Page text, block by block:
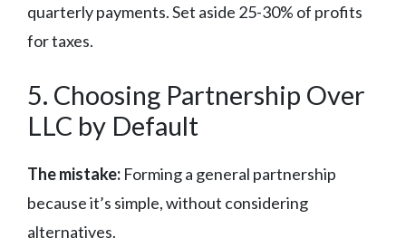
quarterly payments. Set aside 25-30% of profits
for taxes.
5. Choosing Partnership Over
LLC by Default
The mistake: Forming a general partnership
because it’s simple, without considering
alternatives.